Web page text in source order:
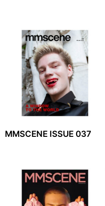
MMSCENE ISSUE 037